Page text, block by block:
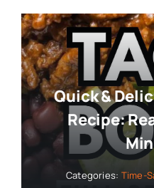
Quick &
Recipe:
Categories: Time-